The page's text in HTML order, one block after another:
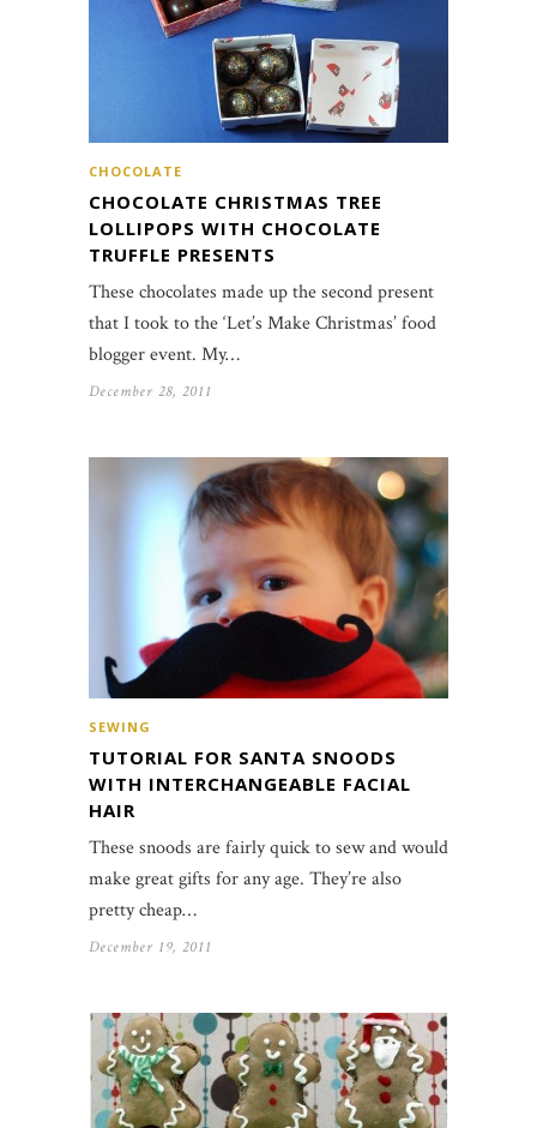
CHOCOLATE
CHOCOLATE CHRISTMAS TREE
LOLLIPOPS WITH CHOCOLATE
TRUFFLE PRESENTS
These chocolates made up the second present
that I took to the ‘Let’s Make Christmas’ food
blogger event. My…
December 28, 2011
SEWING
TUTORIAL FOR SANTA SNOODS
WITH INTERCHANGEABLE FACIAL
HAIR
These snoods are fairly quick to sew and would
make great gifts for any age. They’re also
pretty cheap…
December 19, 2011